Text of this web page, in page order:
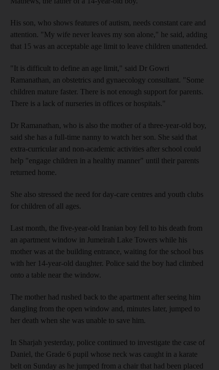
His son, who shows features of autism, needs constant care and
attention. "My wife never leaves my son alone," he said, adding
that 15 was an acceptable age limit to leave children unattended.
"It is difficult to define an age limit," said Dr Gowri
Ramanathan, an obstetrics and gynaecology consultant. "Some
children mature faster. There is not enough support for parents.
There is a lack of nurseries in offices or hospitals."
Dr Ramanathan, who is also the mother of a three-year-old boy,
said she has a full-time nanny to watch her son. She said that
extra-curricular and non-academic activities after school could
help "engage children in a healthy manner" until their parents
returned home.
She also stressed the need for day-care centres and youth clubs
for children of all ages.
Last month, the five-year-old Iranian boy fell to his death from
an apartment window in Jumeirah Lake Towers while his
mother was at the building entrance, waiting for the school bus
with her 14-year-old daughter. Police said the boy had climbed
onto a table near the window.
The mother had rushed back to the apartment after seeing him
dangling from the open window and, minutes later, jumped to
her death when she was unable to save him.
In Sharjah yesterday, police continued to investigate the case of
Daniel, the Grade 6 pupil whose neck was caught in a karate
belt on Sunday as he jumped from a chair that had been placed